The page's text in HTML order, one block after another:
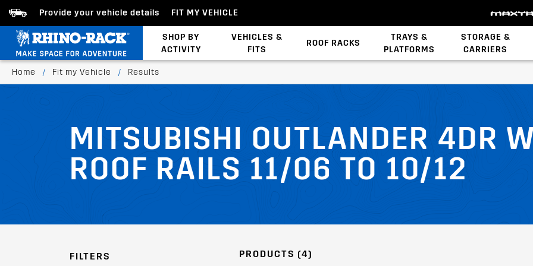
Provide your vehicle details FIT MY VEHICLE
SHOP BY
ACTIVITY
VEHICLES &
FITS
ROOF RACKS
TRAYS &
PLATFORMS
STORAGE &
CARRIERS
Home / Fit my Vehicle / Results
MITSUBISHI OUTLANDER 4DR
ROOF RAILS 11/06 TO 10/12
FILTERS PRODUCTS (4)